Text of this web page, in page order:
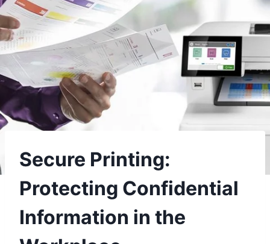
Secure Printing:
Protecting Confidential
Information in the